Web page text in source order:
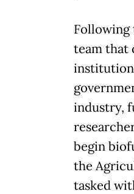
Following
team that
industry,
begin
the
tasked